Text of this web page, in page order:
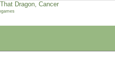
That Dragon, Cancer